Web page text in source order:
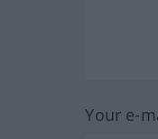
Your e-